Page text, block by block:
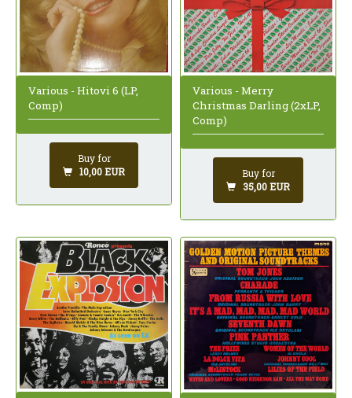
Various - Hitovi 6 (LP,
Comp)
Buy for
10,00 EUR
Various - Merry
Christmas Darling (2xLP,
Comp)
Buy for
35,00 EUR